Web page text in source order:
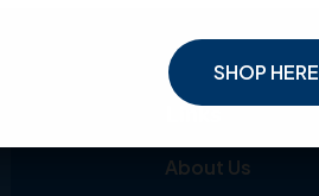
SHOP HERE
Links
About Us